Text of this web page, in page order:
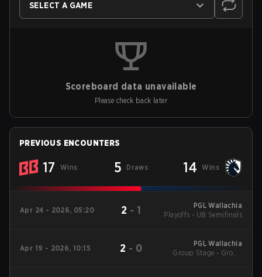
SELECT A GAME
Scoreboard data unavailable
Please check back later
PREVIOUS ENCOUNTERS
17 Wins 5 Draws 14 Wins
Apr 24 - 2026, 05:20 2 - 1
PGL Wallachia
Playoffs - UB Semifinals
Apr 19 - 2026, 10:15 2 - 0
PGL Wallachia
Group Stage - Group